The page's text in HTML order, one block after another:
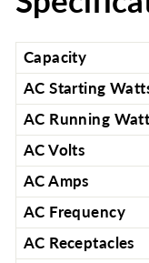
Capacity
AC Starting
AC Running
AC Volts
AC Amps
AC Frequency
AC Receptacles